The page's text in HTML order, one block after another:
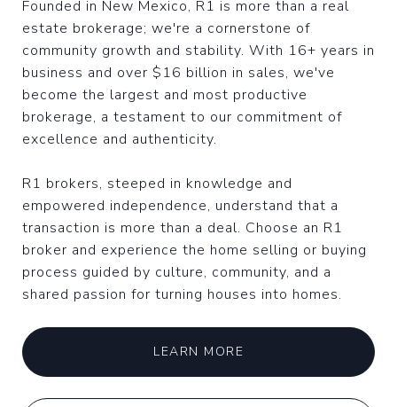
Founded in New Mexico, R1 is more than a real
estate brokerage; we're a cornerstone of
community growth and stability. With 16+ years in
business and over $16 billion in sales, we've
become the largest and most productive
brokerage, a testament to our commitment of
excellence and authenticity.
R1 brokers, steeped in knowledge and
empowered independence, understand that a
transaction is more than a deal. Choose an R1
broker and experience the home selling or buying
process guided by culture, community, and a
shared passion for turning houses into homes.
LEARN MORE